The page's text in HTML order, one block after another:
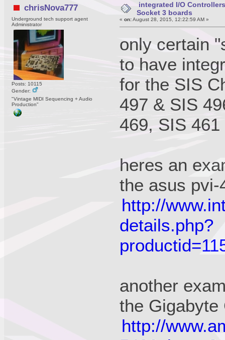
chrisNova777
Underground tech support agent
Administrator
Posts: 10115
Gender:
"Vintage MIDI Sequencing + Audio
Production"
integrated I/O
Socket 3 boards
«on:August 28, 2015, 12:22:59 AM »
only certain
to have
for the SIS
497 & SIS
469, SIS 461
heres an
the asus pvi-
http://
details.php?
another
the Gigabyte
http://